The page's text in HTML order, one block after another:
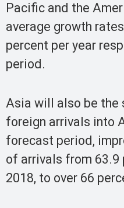
Pacific and the
average growth
percent per year
period.
Asia will also be the
foreign arrivals into
forecast period,
of arrivals from 63.9
2018, to over 66